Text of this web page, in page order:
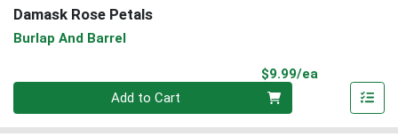
Damask Rose Petals
Burlap And Barrel
$9.99/ea
Add to Cart